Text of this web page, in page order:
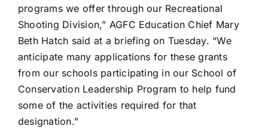
programs we offer through our Recreational
Shooting Division,” AGFC Education Chief Mary
Beth Hatch said at a briefing on Tuesday. “We
anticipate many applications for these grants
from our schools participating in our School of
Conservation Leadership Program to help fund
some of the activities required for that
designation.”